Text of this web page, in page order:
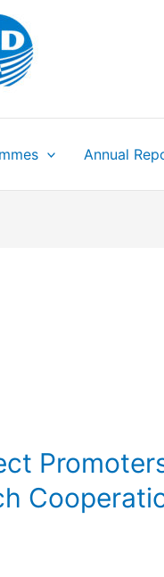
Annual